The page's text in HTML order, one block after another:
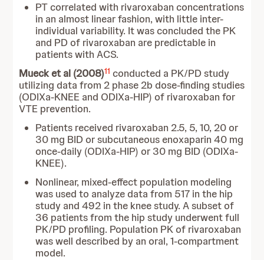
PT correlated with rivaroxaban concentrations
in an almost linear fashion, with little inter-
individual variability. It was concluded the PK
and PD of rivaroxaban are predictable in
patients with ACS.
Mueck et al (2008)11 conducted a PK/PD study
utilizing data from 2 phase 2b dose-finding studies
(ODIXa-KNEE and ODIXa-HIP) of rivaroxaban for
VTE prevention.
Patients received rivaroxaban 2.5, 5, 10, 20 or
30 mg BID or subcutaneous enoxaparin 40 mg
once-daily (ODIXa-HIP) or 30 mg BID (ODIXa-
KNEE).
Nonlinear, mixed-effect population modeling
was used to analyze data from 517 in the hip
study and 492 in the knee study. A subset of
36 patients from the hip study underwent full
PK/PD profiling. Population PK of rivaroxaban
was well described by an oral, 1-compartment
model.